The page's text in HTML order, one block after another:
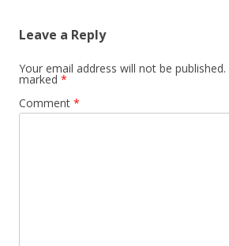
Leave a Reply
Your email address will not be published.
marked *
Comment *